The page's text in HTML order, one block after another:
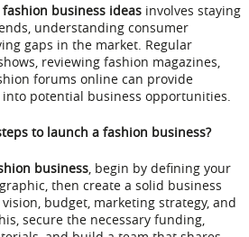
fashion business ideasinvolves staying
understanding consumer
gaps in the market. Regular
reviewing fashion magazines,
forums online can provide
potential business opportunities.
to launch a fashion business?
business, begin by defining your
then create a solid business
budget, marketing strategy, and
secure the necessary funding,